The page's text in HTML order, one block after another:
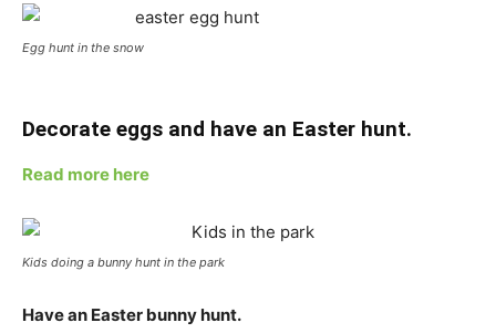
Egg hunt in the snow
Decorate eggs and have an Easter hunt.
Read more here
Kids doing a bunny hunt in the park
Have an Easter bunny hunt.